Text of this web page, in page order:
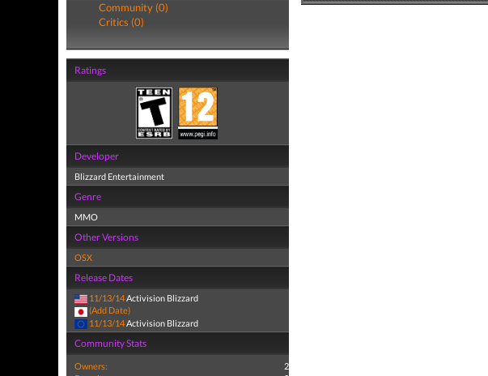
Community (0)
Critics (0)
Ratings
Developer
Blizzard Entertainment
Genre
MMO
Other Versions
OSX
Release Dates
11/13/14Activision Blizzard
(Add Date)
11/13/14 Activision Blizzard
Community Stats
Owners:
2